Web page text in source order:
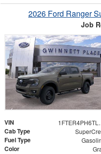
2026 Ford Ranger
Job
VIN
Cab Type
Fuel Type
Color